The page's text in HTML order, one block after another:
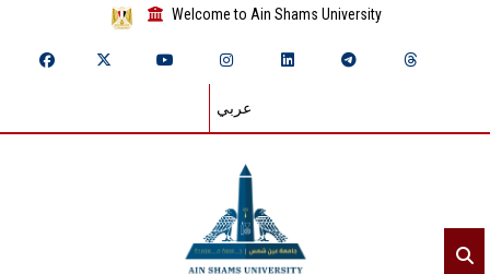
Welcome to Ain Shams University
عربي